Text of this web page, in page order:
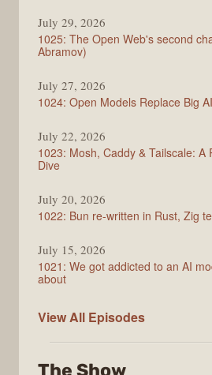
July 29, 2026
1025: The Open Web's second
Abramov)
July 27, 2026
1024: Open Models Replace Big AI
July 22, 2026
1023: Mosh, Caddy & Tailscale: A
Dive
July 20, 2026
1022: Bun re-written in Rust, Zig
July 15, 2026
1021: We got addicted to an AI
about
View All Syntax
Episodes
The Show